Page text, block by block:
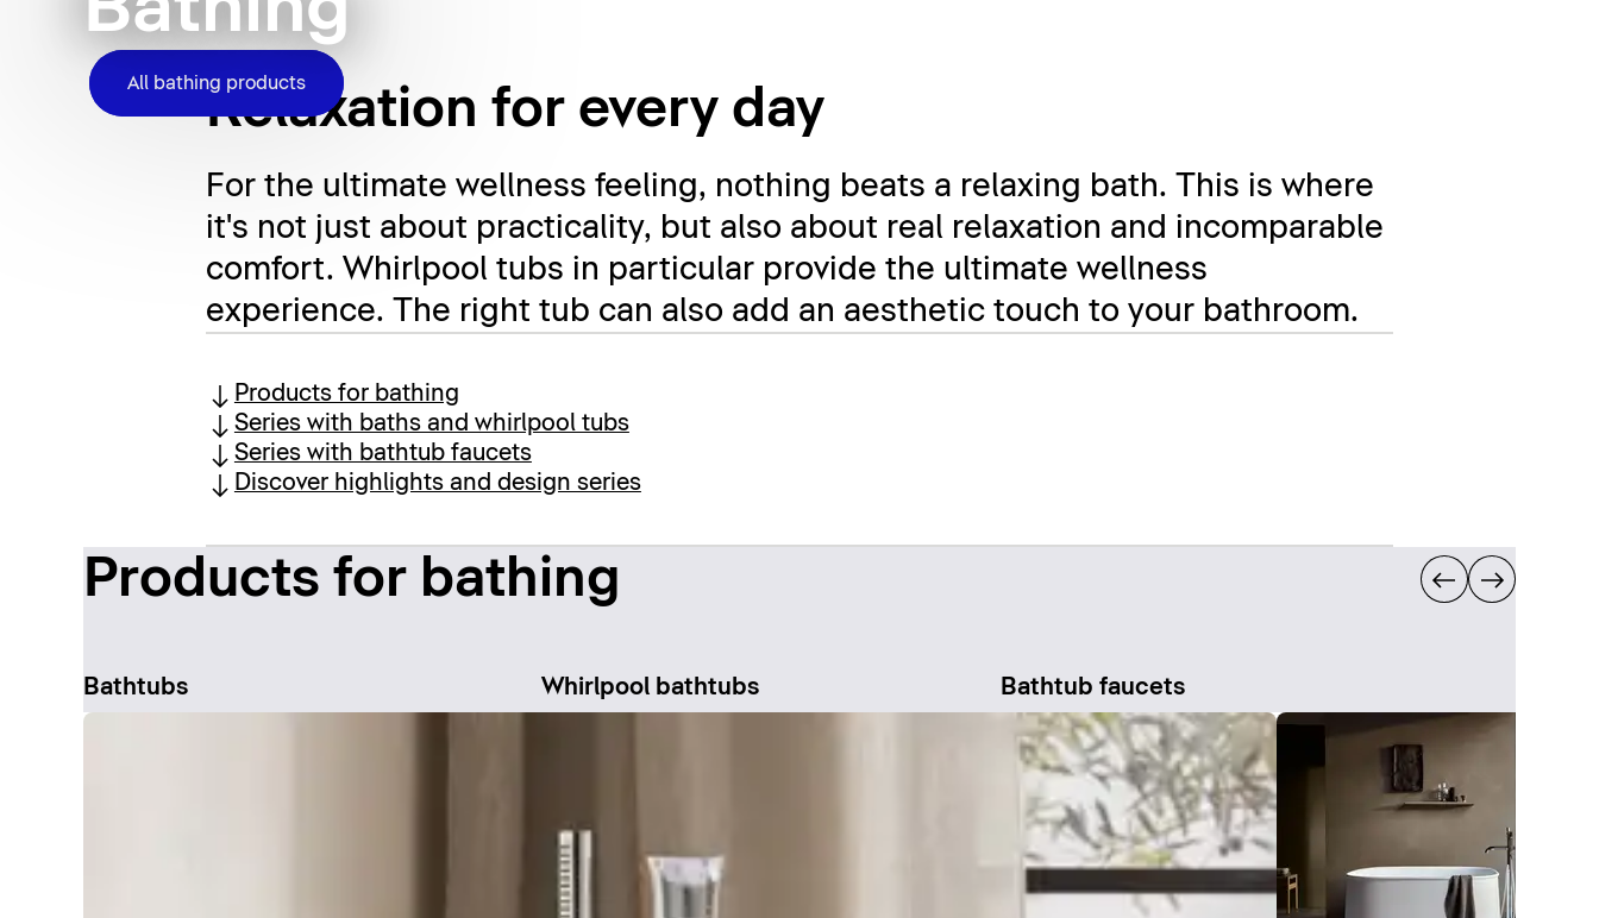
All bathing products
Relaxation for every day
For the ultimate wellness feeling, nothing beats a relaxing bath. This is where
it's not just about practicality, but also about real relaxation and incomparable
comfort. Whirlpool tubs in particular provide the ultimate wellness
experience. The right tub can also add an aesthetic touch to your bathroom.
Products for bathing
Series with baths and whirlpool tubs
Series with bathtub faucets
Discover highlights and design series
Products for bathing
Bathtubs Whirlpool bathtubs Bathtub faucets